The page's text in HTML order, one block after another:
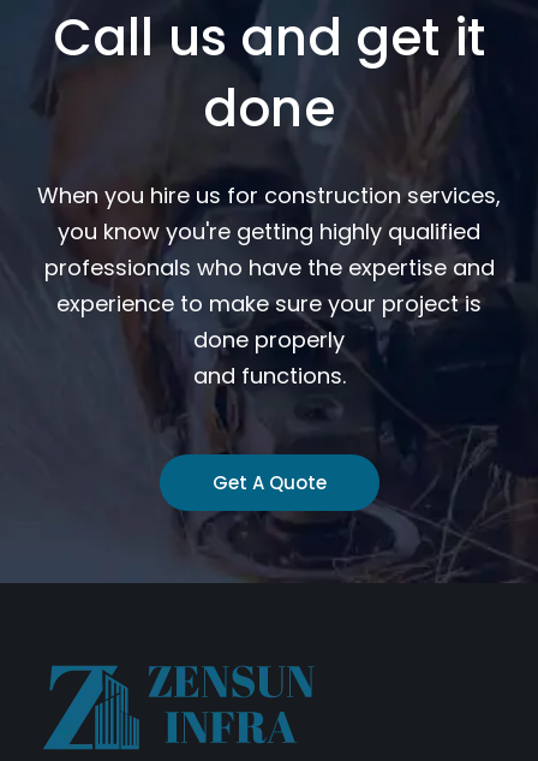
Call us and get it
done
When you hire us for construction services,
you know you're getting highly qualified
professionals who have the expertise and
experience to make sure your project is
done properly
and functions.
Get A Quote